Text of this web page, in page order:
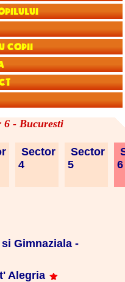
copii
6 - Bucuresti
Sector
4
Sector
5
Gimnaziala -
Alegria